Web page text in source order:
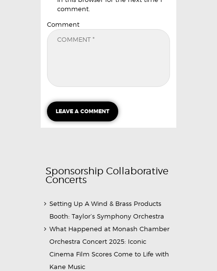
comment.
Comment
Sponsorship Collaborative
Concerts
Setting Up A Wind & Brass Products
Booth: Taylor’s Symphony Orchestra
What Happened at Monash Chamber
Orchestra Concert 2025: Iconic
Cinema Film Scores Come to Life with
Kane Music